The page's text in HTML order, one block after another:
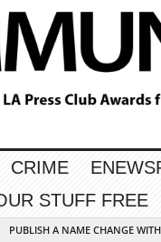
CRIME
STUFF FREE
PUBLISH A NAME CHANGE